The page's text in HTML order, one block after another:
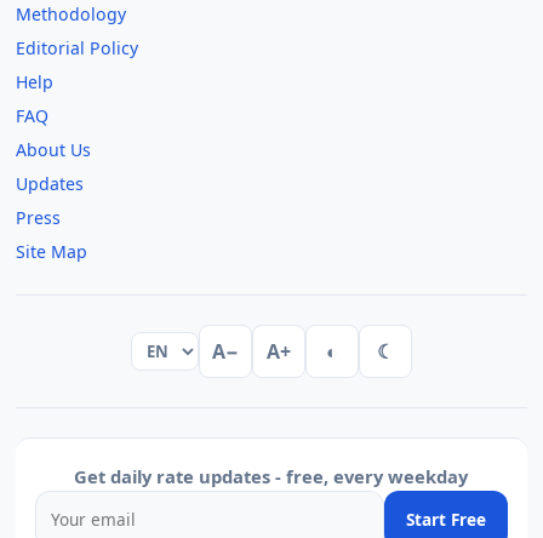
Methodology
Editorial Policy
Help
FAQ
About Us
Updates
Press
Site Map
A− A+ ◐ ☾
Get daily rate updates - free, every weekday
Start Free